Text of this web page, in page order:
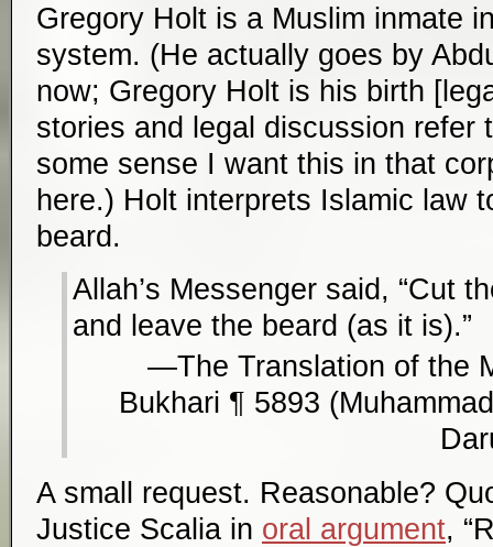
Gregory Holt is a Muslim inmate
system. (He actually goes by
now; Gregory Holt is his birth
stories and legal discussion refer
some sense I want this in that
here.) Holt interprets Islamic law
beard.
Allah’s Messenger said, “Cut
and leave the beard (as it is).”
The Translation of the
Bukhari ¶ 5893
A small request. Reasonable?
Justice Scalia in oral argument,